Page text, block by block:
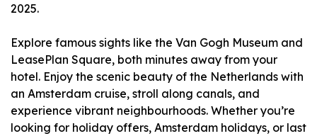
2025.
Explore famous sights like the Van Gogh Museum and
LeasePlan Square, both minutes away from your
hotel. Enjoy the scenic beauty of the Netherlands with
an Amsterdam cruise, stroll along canals, and
experience vibrant neighbourhoods. Whether you’re
looking for holiday offers, Amsterdam holidays, or last